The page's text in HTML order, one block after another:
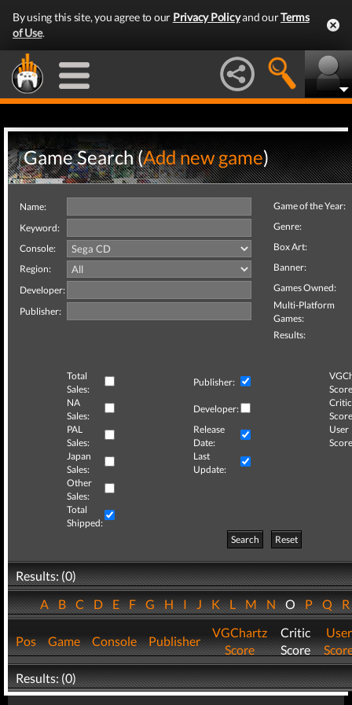
By using this site, you agree to our Privacy Policyand ourTerms
of Use.
Game Search (Add new game)
Name:
Keyword:
Console:
Region:
Developer:
Publisher:
Game of the Year:
Genre:
Box Art:
Banner:
Games Owned:
Multi-Platform
Games:
Results:
Total
Sales:
Publisher:
NA
Sales:
Developer:
Critic
PAL
Sales:
Release
Date:
User
Japan
Sales:
Last
Update:
Other
Sales:
Total
Shipped:
Search
Reset
Results: (0)
ABCDEFGHIJKLMNOPQ
Pos Game Console Publisher
VGChartz
Score
Critic
Score
User
Results: (0)